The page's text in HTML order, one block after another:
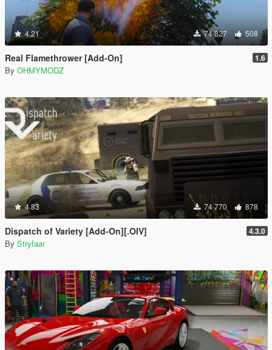
4.21 74 827 508
Real Flamethrower [Add-On] 1.6
By OHMYMODZ
4.83 74 770 878
Dispatch of Variety [Add-On][.OIV] 4.3.0
By Stryfaar